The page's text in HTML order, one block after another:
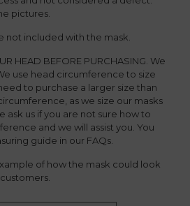
pictures.
not included with the mask.
HEAD BEFORE PURCHASING. We
use head circumference to size
to purchase a larger size than
as we size our masks
ask us if you are not sure how to
and we will assist you. You
guide in our FAQs.
of how the mask could look